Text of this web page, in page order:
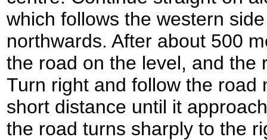
which follows the western
northwards. After about 500
the road on the level, and the
Turn right and follow the road
short distance until it
the road turns sharply to the